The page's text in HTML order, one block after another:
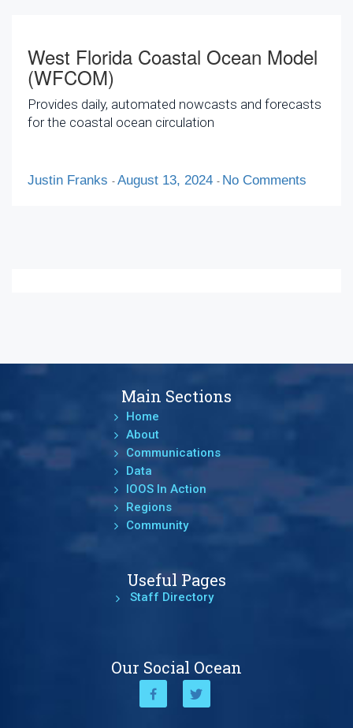
West Florida Coastal Ocean Model
(WFCOM)
Provides daily, automated nowcasts and forecasts
for the coastal ocean circulation
Justin Franks - August 13, 2024 - No Comments
Main Sections
Home
About
Communications
Data
IOOS In Action
Regions
Community
Useful Pages
Staff Directory
Our Social Ocean